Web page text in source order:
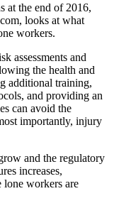
at the end of 2016,
looks at what
workers.
assessments and
the health and
additional training,
and providing an
can avoid the
importantly, injury
and the regulatory
increases,
lone workers are